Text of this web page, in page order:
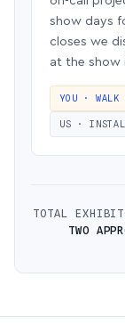
show days
closes we
at the show
YOU · WALK
US ·
TOTAL
TWO